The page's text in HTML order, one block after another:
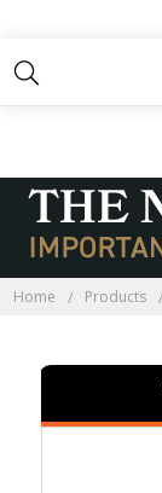
Home Products